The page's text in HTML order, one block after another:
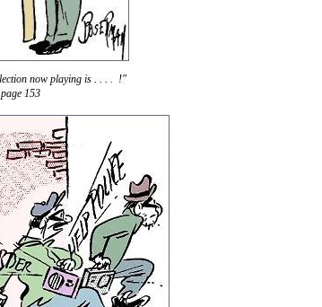
now playing is . . . . !"
page 153